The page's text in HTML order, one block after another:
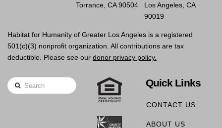
Torrance, CA 90504
Los Angeles, CA
90019
Habitat for Humanity of Greater Los Angeles is a registered
501(c)(3) nonprofit organization. All contributions are tax
deductible. Please see our donor privacy policy.
Search Quick Links
CONTACT US
ABOUT US